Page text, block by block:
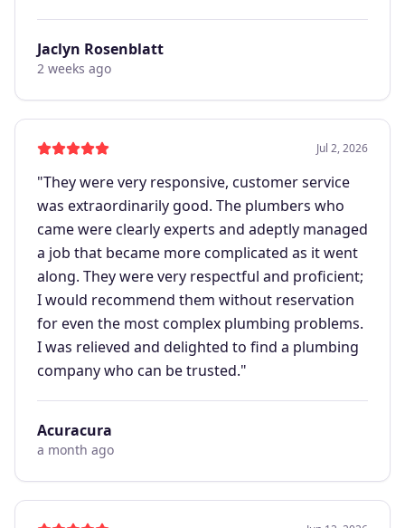
Jaclyn Rosenblatt
2 weeks ago
Jul 2, 2026
"They were very responsive, customer service
was extraordinarily good. The plumbers who
came were clearly experts and adeptly managed
a job that became more complicated as it went
along. They were very respectful and proficient;
I would recommend them without reservation
for even the most complex plumbing problems.
I was relieved and delighted to find a plumbing
company who can be trusted."
Acuracura
a month ago